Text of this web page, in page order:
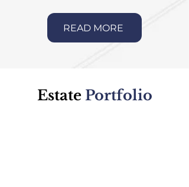
READ MORE
Estate Portfolio